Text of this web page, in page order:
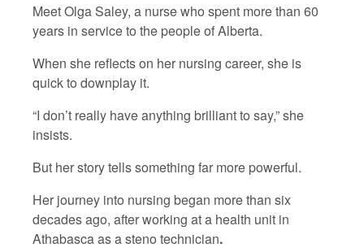
Meet Olga Saley, a nurse who spent more than 60
years in service to the people of Alberta.
When she reflects on her nursing career, she is
quick to downplay it.
“I don’t really have anything brilliant to say,” she
insists.
But her story tells something far more powerful.
Her journey into nursing began more than six
decades ago, after working at a health unit in
Athabasca as a steno technician.